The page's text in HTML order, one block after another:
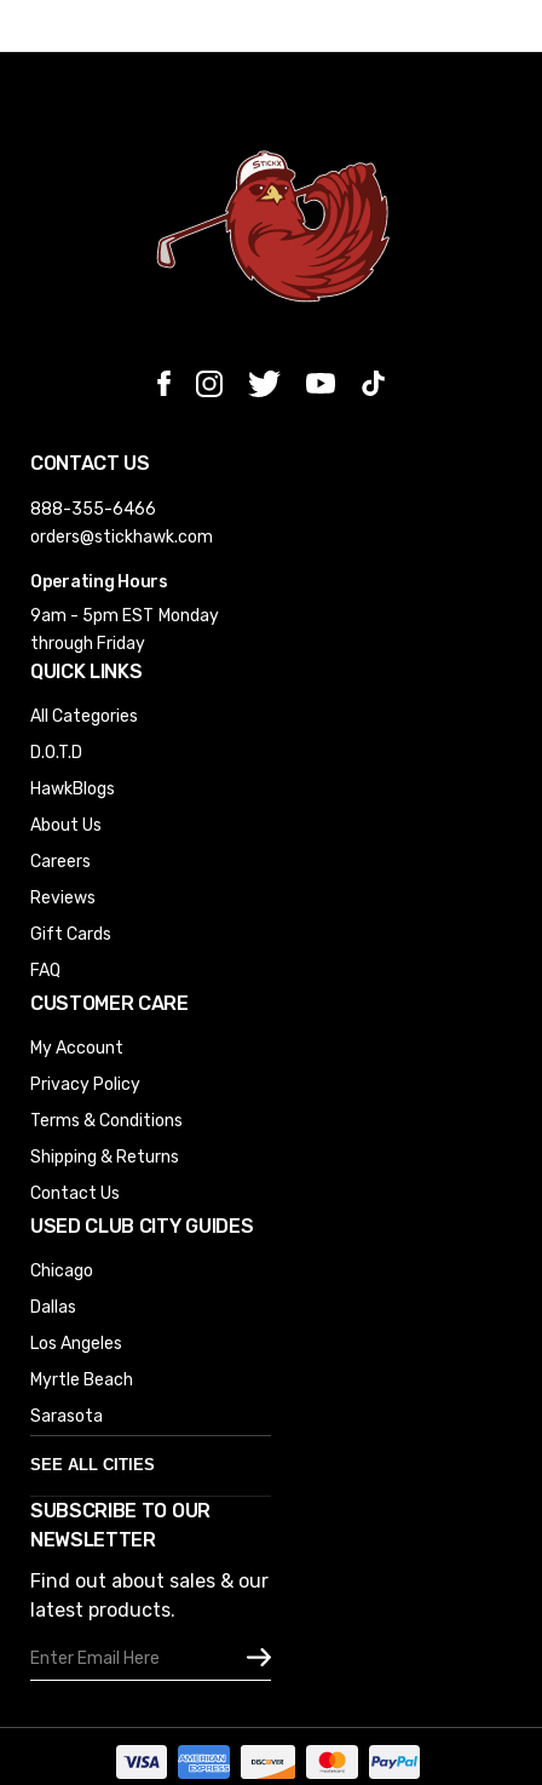
CONTACT US
888-355-6466
orders@stickhawk.com
Operating Hours
9am - 5pm EST Monday
through Friday
QUICK LINKS
All Categories
D.O.T.D
HawkBlogs
About Us
Careers
Reviews
Gift Cards
FAQ
CUSTOMER CARE
My Account
Privacy Policy
Terms & Conditions
Shipping & Returns
Contact Us
USED CLUB CITY GUIDES
Chicago
Dallas
Los Angeles
Myrtle Beach
Sarasota
SEE ALL CITIES
Denver
Austin
Columbus
Houston
SUBSCRIBE TO OUR
NEWSLETTER
Find out about sales & our
latest products.
Email
Address